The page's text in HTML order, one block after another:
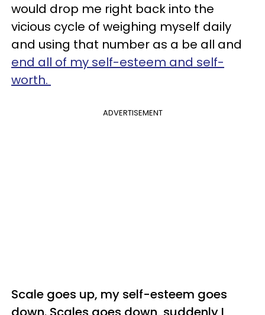
would drop me right back into the
vicious cycle of weighing myself daily
and using that number as a be all and
end all of my self-esteem and self-
worth.
ADVERTISEMENT
Scale goes up, my self-esteem goes